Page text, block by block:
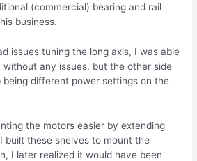
(commercial) bearing and rail
business.
issues tuning the long axis, I was able
without any issues, but the other side
being different power settings on the
the motors easier by extending
built these shelves to mount the
I later realized it would have been